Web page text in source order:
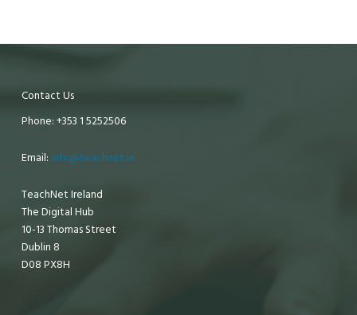
Contact Us
Phone: +353 1 5252506
Email: info@teachnet.ie
TeachNet Ireland
The Digital Hub
10-13 Thomas Street
Dublin 8
D08 PX8H